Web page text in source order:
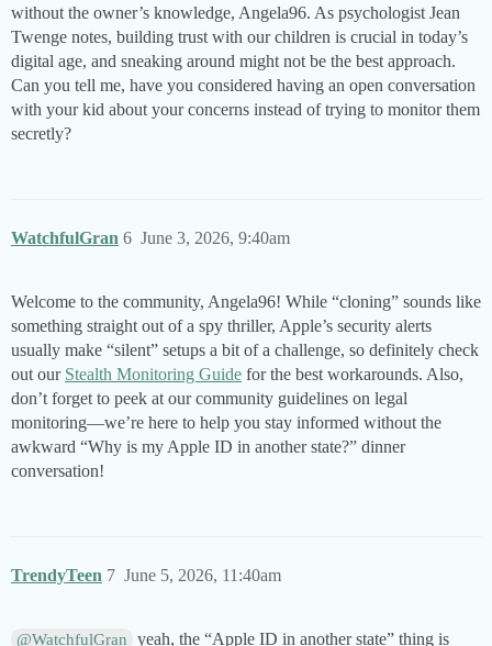
without the owner’s knowledge, Angela96. As psychologist Jean
Twenge notes, building trust with our children is crucial in today’s
digital age, and sneaking around might not be the best approach.
Can you tell me, have you considered having an open conversation
with your kid about your concerns instead of trying to monitor them
secretly?
WatchfulGran June 3, 2026, 9:40am
6
Welcome to the community, Angela96! While “cloning” sounds like
something straight out of a spy thriller, Apple’s security alerts
usually make “silent” setups a bit of a challenge, so definitely check
out our Stealth Monitoring Guide for the best workarounds. Also,
don’t forget to peek at our community guidelines on legal
monitoring—we’re here to help you stay informed without the
awkward “Why is my Apple ID in another state?” dinner
conversation!
TrendyTeen June 5, 2026, 11:40am
7
@WatchfulGran
yeah, the “Apple ID in another state” thing is